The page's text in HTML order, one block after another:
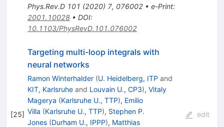
Phys.Rev.D 101 (2020) 7, 076002• e-Print:
2001.10028• DOI:
10.1103/PhysRevD.101.076002
[25]
Targeting multi-loop integrals with
neural networks
Ramon Winterhalder (U. Heidelberg, ITP and
KIT, Karlsruheand Louvain U., CP3), Vitaly
Magerya (Karlsruhe U., TTP), Emilio
Villa (Karlsruhe U., TTP), Stephen P.
Jones (Durham U., IPPP), Matthias
edit